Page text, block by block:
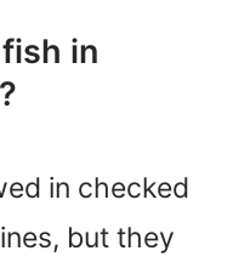
in
in checked
but they